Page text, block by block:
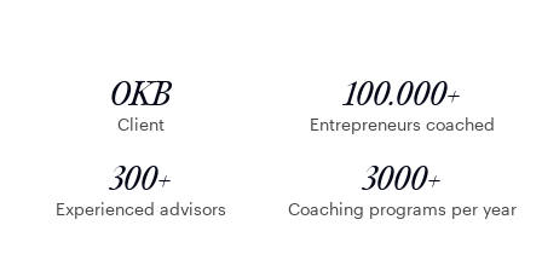
OKB
Client
100.000+
Entrepreneurs coached
300+
Experienced advisors
3000+
Coaching programs per year